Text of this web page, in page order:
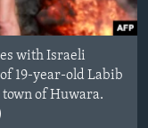
with Israeli
19-year-old Labib
of Huwara.